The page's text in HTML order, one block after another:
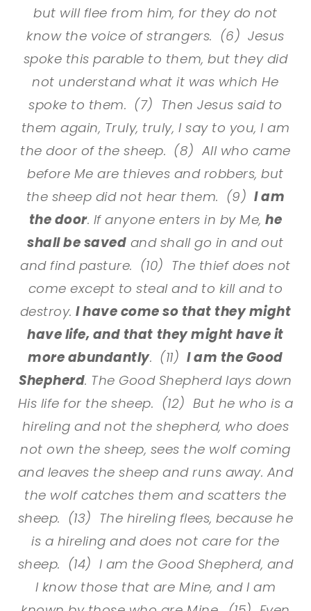
but will flee from him, for they do not
know the voice of strangers. (6) Jesus
spoke this parable to them, but they did
not understand what it was which He
spoke to them. (7) Then Jesus said to
them again, Truly, truly, I say to you, I am
the door of the sheep. (8) All who came
before Me are thieves and robbers, but
the sheep did not hear them. (9)I am
the door. If anyone enters in by Me,he
shall be saved and shall go in and out
and find pasture. (10) The thief does not
come except to steal and to kill and to
destroy.I have come so that they might
have life, and that they might have it
more abundantly. (11)I am the Good
Shepherd. The Good Shepherd lays down
His life for the sheep. (12) But he who is a
hireling and not the shepherd, who does
not own the sheep, sees the wolf coming
and leaves the sheep and runs away. And
the wolf catches them and scatters the
sheep. (13) The hireling flees, because he
is a hireling and does not care for the
sheep. (14) I am the Good Shepherd, and
I know those that are Mine, and I am